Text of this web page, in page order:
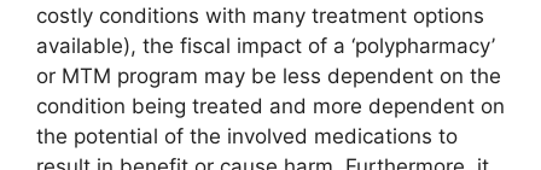
costly conditions with many treatment options
available), the fiscal impact of a ‘polypharmacy’
or MTM program may be less dependent on the
condition being treated and more dependent on
the potential of the involved medications to